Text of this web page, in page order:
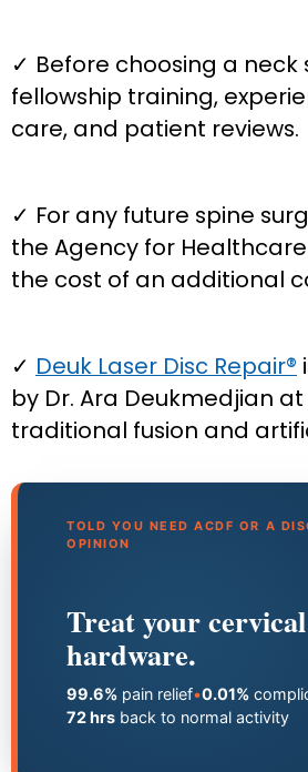
✓ Before choosing a
fellowship training,
care, and patient reviews.
✓ For any future spine
the Agency for
the cost of an additional
✓ Deuk Laser Disc Repair®
by Dr. Ara Deukmedjian
traditional fusion and
TOLD YOU NEED ACDF OR A
OPINION
Treat your
hardware.
99.6% pain relief•0.01%
72 hrs back to normal activity